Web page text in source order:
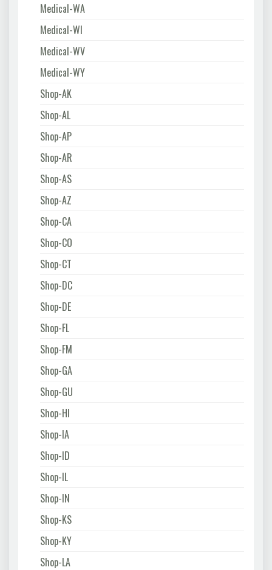
Medical-WA
Medical-WI
Medical-WV
Medical-WY
Shop-AK
Shop-AL
Shop-AP
Shop-AR
Shop-AS
Shop-AZ
Shop-CA
Shop-CO
Shop-CT
Shop-DC
Shop-DE
Shop-FL
Shop-FM
Shop-GA
Shop-GU
Shop-HI
Shop-IA
Shop-ID
Shop-IL
Shop-IN
Shop-KS
Shop-KY
Shop-LA